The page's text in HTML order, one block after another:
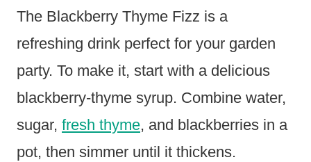
The Blackberry Thyme Fizz is a
refreshing drink perfect for your garden
party. To make it, start with a delicious
blackberry-thyme syrup. Combine water,
sugar, fresh thyme, and blackberries in a
pot, then simmer until it thickens.